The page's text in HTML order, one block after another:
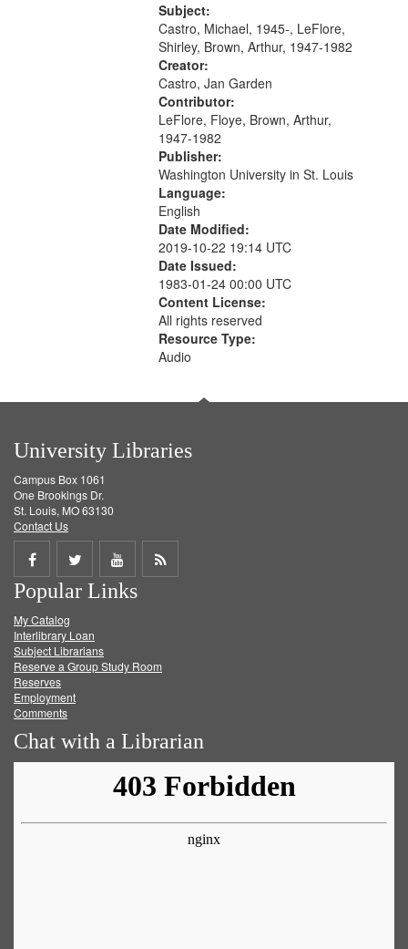
[tribute by Shirley LeFlore 9:25]; A
Dedication 12:45; Message...
Subject:
Castro, Michael, 1945-, LeFlore,
Shirley, Brown, Arthur, 1947-1982
Creator:
Castro, Jan Garden
Contributor:
LeFlore, Floye, Brown, Arthur,
1947-1982
Publisher:
Washington University in St. Louis
Language:
English
Date Modified:
2019-10-22 19:14 UTC
Date Issued:
1983-01-24 00:00 UTC
Content License:
All rights reserved
Resource Type:
Audio
University Libraries
Campus Box 1061
One Brookings Dr.
St. Louis, MO 63130
Contact Us
Share
on
Facebook
Share
on
Twitter
Share
on
Get
Popular Links
My Catalog
Interlibrary Loan
Subject Librarians
Reserve a Group Study Room
Reserves
Employment
Comments
Chat with a Librarian